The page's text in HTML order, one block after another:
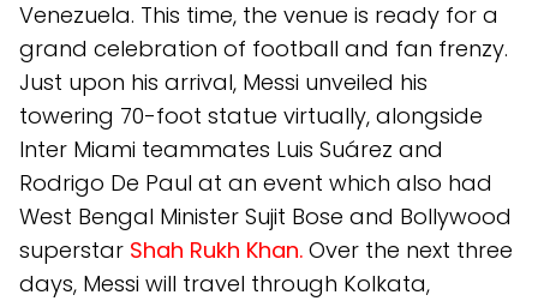
Venezuela. This time, the venue is ready for a
grand celebration of football and fan frenzy.
Just upon his arrival, Messi unveiled his
towering 70-foot statue virtually, alongside
Inter Miami teammates Luis Suárez and
Rodrigo De Paul at an event which also had
West Bengal Minister Sujit Bose and Bollywood
superstar Shah Rukh Khan. Over the next three
days, Messi will travel through Kolkata,